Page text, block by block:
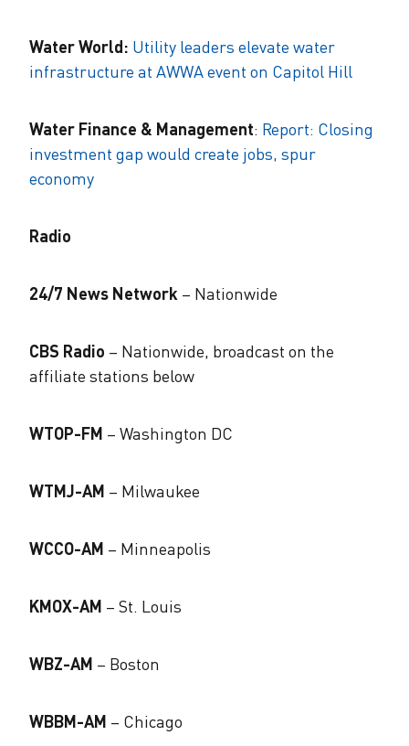
Water World: Utility leaders elevate water
infrastructure at AWWA event on Capitol Hill
Water Finance & Management: Report: Closing
investment gap would create jobs, spur
economy
Radio
24/7 News Network – Nationwide
CBS Radio – Nationwide, broadcast on the
affiliate stations below
WTOP-FM – Washington DC
WTMJ-AM – Milwaukee
WCCO-AM – Minneapolis
KMOX-AM – St. Louis
WBZ-AM – Boston
WBBM-AM – Chicago